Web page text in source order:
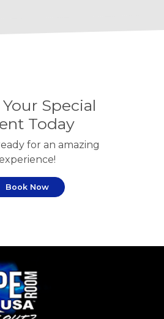
Special
Today
for an amazing
Book Now